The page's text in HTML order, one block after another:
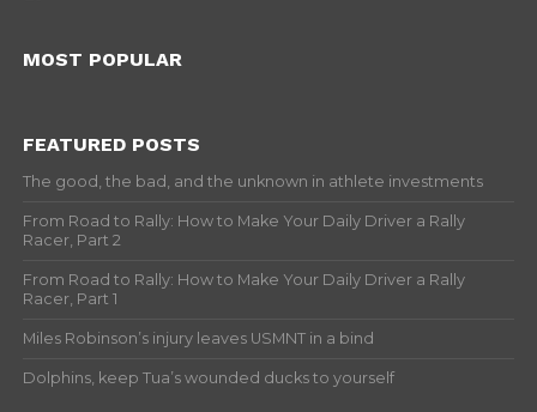
MOST POPULAR
FEATURED POSTS
The good, the bad, and the unknown in athlete investments
From Road to Rally: How to Make Your Daily Driver a Rally
Racer, Part 2
From Road to Rally: How to Make Your Daily Driver a Rally
Racer, Part 1
Miles Robinson’s injury leaves USMNT in a bind
Dolphins, keep Tua’s wounded ducks to yourself